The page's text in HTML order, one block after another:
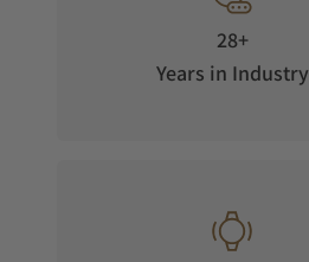
28+
Years in Industry